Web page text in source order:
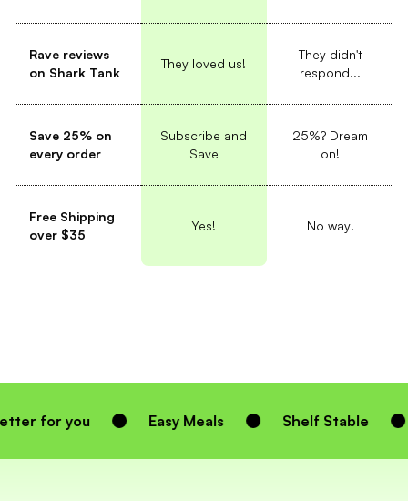
Rave reviews
on Shark Tank
They loved us!
They didn't
respond...
Save 25% on
every order
Subscribe and
Save
25%? Dream
on!
Free Shipping
over $35
Yes! No way!
Easy Meals Shelf Stable Homemade